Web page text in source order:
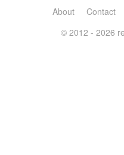
About Contact
© 2012 - 2026